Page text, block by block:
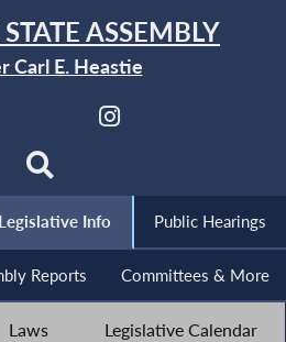
ASSEMBLY
Carl E. Heastie
Legislative Info Public Hearings
Reports Committees & More
Laws Legislative Calendar